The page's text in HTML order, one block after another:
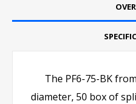
The PF6-75-BK
diameter, 50 box of